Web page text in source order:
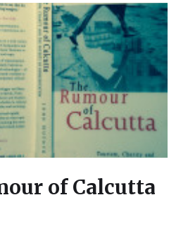
of Calcutta